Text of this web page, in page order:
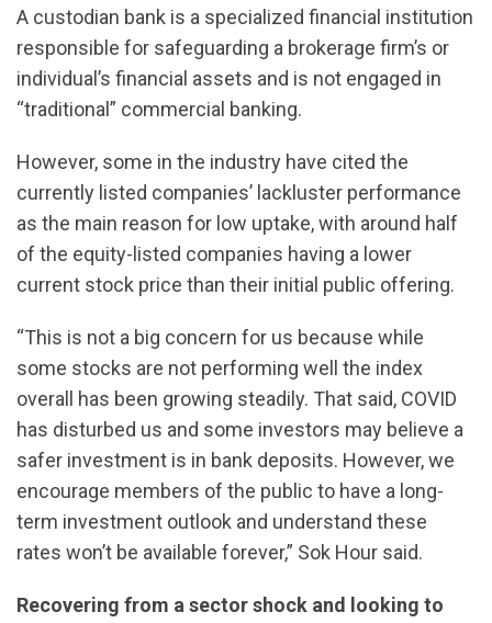
A custodian bank is a specialized financial institution
responsible for safeguarding a brokerage firm’s or
individual’s financial assets and is not engaged in
“traditional” commercial banking.
However, some in the industry have cited the
currently listed companies’ lackluster performance
as the main reason for low uptake, with around half
of the equity-listed companies having a lower
current stock price than their initial public offering.
“This is not a big concern for us because while
some stocks are not performing well the index
overall has been growing steadily. That said, COVID
has disturbed us and some investors may believe a
safer investment is in bank deposits. However, we
encourage members of the public to have a long-
term investment outlook and understand these
rates won’t be available forever,” Sok Hour said.
Recovering from a sector shock and looking to